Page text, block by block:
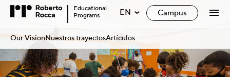
Educational
Programs
EN Campus
Our VisionNuestros trayectosArtículos